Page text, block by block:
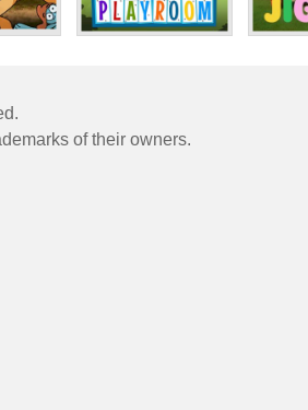
of their owners.